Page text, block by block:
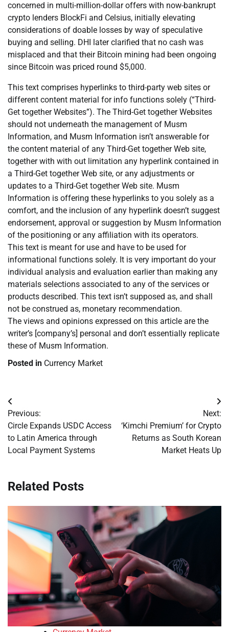
concerned in multi-million-dollar offers with now-bankrupt
crypto lenders BlockFi and Celsius, initially elevating
considerations of doable losses by way of speculative
buying and selling. DHI later clarified that no cash was
misplaced and that their Bitcoin mining had been ongoing
since Bitcoin was priced round $5,000.
This text comprises hyperlinks to third-party web sites or
different content material for info functions solely (“Third-
Get together Websites”). The Third-Get together Websites
should not underneath the management of Musm
Information, and Musm Information isn’t answerable for
the content material of any Third-Get together Web site,
together with with out limitation any hyperlink contained in
a Third-Get together Web site, or any adjustments or
updates to a Third-Get together Web site. Musm
Information is offering these hyperlinks to you solely as a
comfort, and the inclusion of any hyperlink doesn’t suggest
endorsement, approval or suggestion by Musm Information
of the positioning or any affiliation with its operators.
This text is meant for use and have to be used for
informational functions solely. It is very important do your
individual analysis and evaluation earlier than making any
materials selections associated to any of the services or
products described. This text isn’t supposed as, and shall
not be construed as, monetary recommendation.
The views and opinions expressed on this article are the
writer’s [company’s] personal and don’t essentially replicate
these of Musm Information.
Posted in Currency Market
Post
navigation
Previous:
Circle Expands USDC Access
to Latin America through
Local Payment Systems
Next:
‘Kimchi Premium’ for Crypto
Returns as South Korean
Market Heats Up
Related Posts